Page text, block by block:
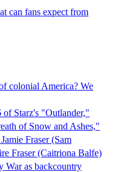
can fans expect from
colonial America? We
of Starz's "Outlander,"
of Snow and Ashes,"
Fraser (Sam
Fraser (Caitriona Balfe)
War as backcountry